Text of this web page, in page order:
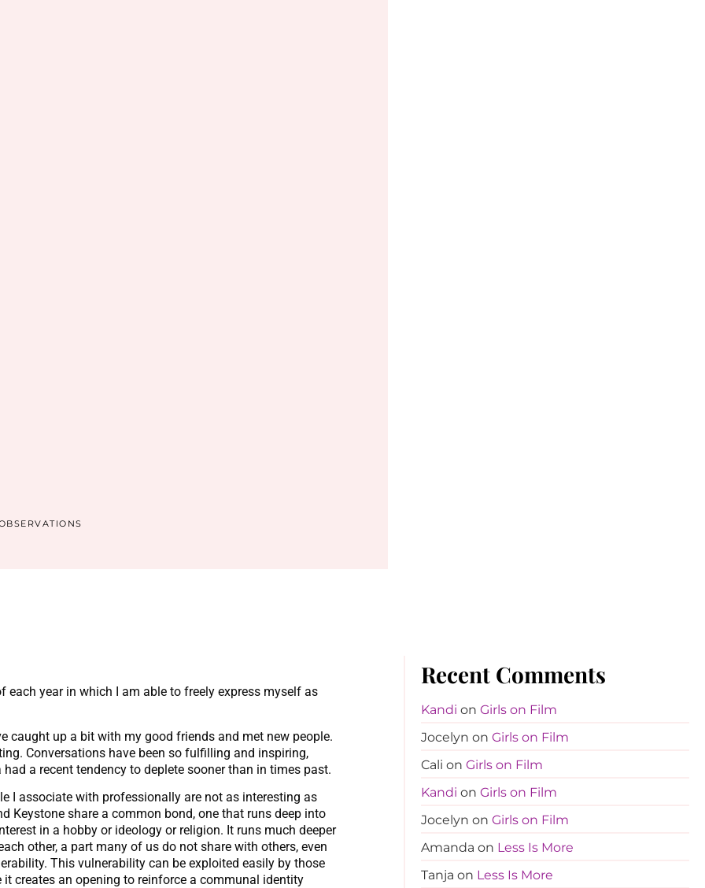
each year in which I am able to freely express myself as
caught up a bit with my good friends and met new people.
Conversations have been so fulfilling and inspiring,
a recent tendency to deplete sooner than in times past.
I associate with professionally are not as interesting as
Keystone share a common bond, one that runs deep into
in a hobby or ideology or religion. It runs much deeper
other, a part many of us do not share with others, even
This vulnerability can be exploited easily by those
creates an opening to reinforce a communal identity
Recent Comments
Kandi on Girls on Film
Jocelyn on Girls on Film
Cali on Girls on Film
Kandi on Girls on Film
Jocelyn on Girls on Film
Amanda on Less Is More
Tanja on Less Is More